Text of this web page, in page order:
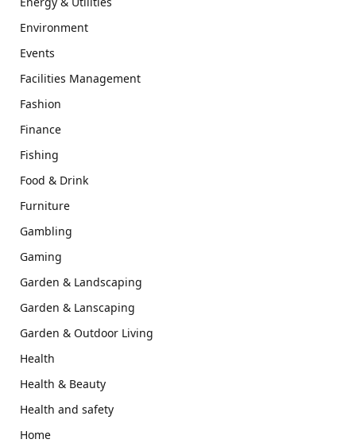
Environment
Events
Facilities Management
Fashion
Finance
Fishing
Food & Drink
Furniture
Gambling
Gaming
Garden & Landscaping
Garden & Lanscaping
Garden & Outdoor Living
Health
Health & Beauty
Health and safety
Home